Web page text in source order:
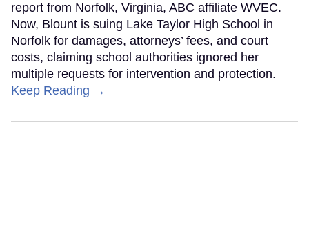
report from Norfolk, Virginia, ABC affiliate WVEC.
Now, Blount is suing Lake Taylor High School in
Norfolk for damages, attorneys’ fees, and court
costs, claiming school authorities ignored her
multiple requests for intervention and protection.
Keep Reading →